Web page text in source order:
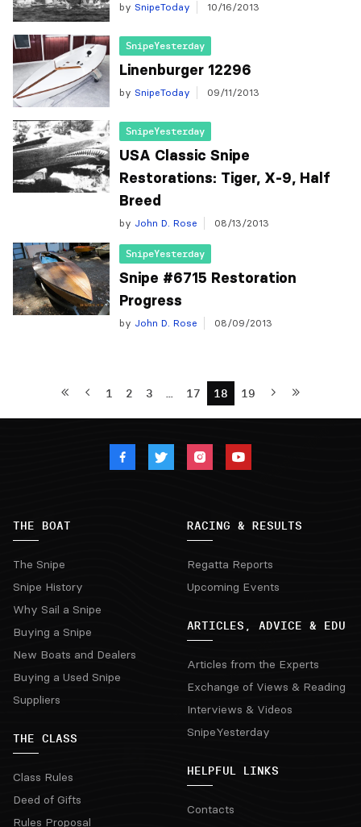
by SnipeToday 10/16/2013
SnipeYesterday
Linenburger 12296
by SnipeToday 09/11/2013
SnipeYesterday
USA Classic Snipe
Restorations: Tiger, X-9, Half
Breed
by John D. Rose 08/13/2013
SnipeYesterday
Snipe #6715 Restoration
by John D. Rose 08/09/2013
1 2 3 … 17 18 19
THE BOAT
The Snipe
Snipe History
Why Sail a Snipe
Buying a Snipe
New Boats and Dealers
Buying a Used Snipe
Suppliers
THE CLASS
Class Rules
Deed of Gifts
Rules Proposal
RACING & RESULTS
Regatta Reports
Upcoming Events
ARTICLES, ADVICE & EDU
Articles from the Experts
Exchange of Views & Reading
Interviews & Videos
SnipeYesterday
HELPFUL LINKS
Contacts